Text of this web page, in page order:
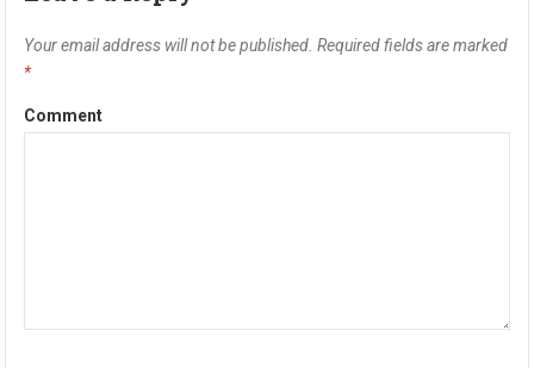
Your email address will not be published. Required fields are marked
*
Comment